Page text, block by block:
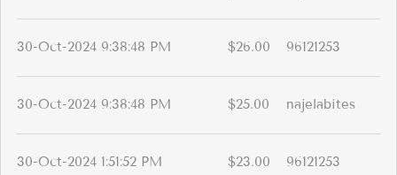
30-Oct-2024 9:38:48 PM $26.00 96121253
30-Oct-2024 9:38:48 PM $25.00 najelabites
30-Oct-2024 1:51:52 PM $23.00 96121253